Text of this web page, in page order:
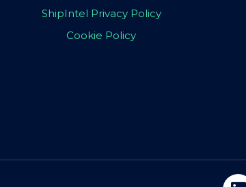
ShipIntel Privacy Policy
Cookie Policy